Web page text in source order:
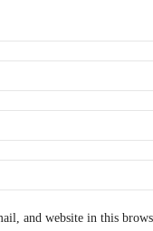
and website in this